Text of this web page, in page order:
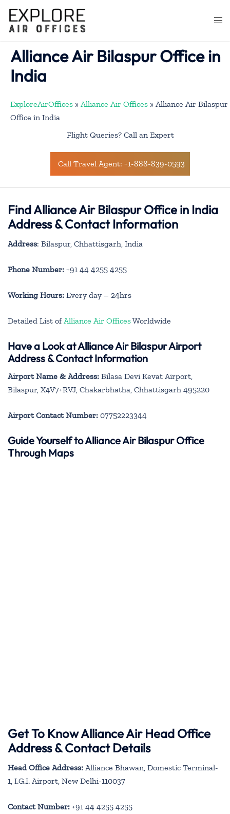
content
Alliance Air Bilaspur Office in
India
ExploreAirOffices » Alliance Air Offices » Alliance Air Bilaspur
Office in India
Flight Queries? Call an Expert
Call Travel Agent: +1-888-839-0593
Find Alliance Air Bilaspur Office in India
Address & Contact Information
Address: Bilaspur, Chhattisgarh, India
Phone Number: +91 44 4255 4255
Working Hours: Every day – 24hrs
Detailed List of Alliance Air OfficesWorldwide
Have a Look at Alliance Air Bilaspur Airport
Address & Contact Information
Airport Name & Address: Bilasa Devi Kevat Airport,
Bilaspur, X4V7+RVJ, Chakarbhatha, Chhattisgarh 495220
Airport Contact Number: 07752223344
Guide Yourself to Alliance Air Bilaspur Office
Through Maps
Get To Know Alliance Air Head Office
Address & Contact Details
Head Office Address: Alliance Bhawan, Domestic Terminal-
1, I.G.I. Airport, New Delhi-110037
Contact Number: +91 44 4255 4255